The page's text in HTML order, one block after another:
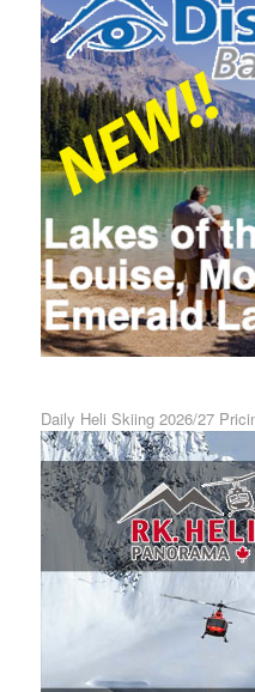
Daily Heli Skiing 2026/27